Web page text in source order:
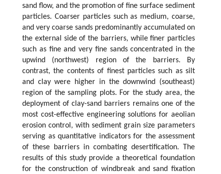
sand flow, and the promotion of fine surface sediment
particles. Coarser particles such as medium, coarse,
and very coarse sands predominantly accumulated on
the external side of the barriers, while finer particles
such as fine and very fine sands concentrated in the
upwind (northwest) region of the barriers. By
contrast, the contents of finest particles such as silt
and clay were higher in the downwind (southeast)
region of the sampling plots. For the study area, the
deployment of clay-sand barriers remains one of the
most cost-effective engineering solutions for aeolian
erosion control, with sediment grain size parameters
serving as quantitative indicators for the assessment
of these barriers in combating desertification. The
results of this study provide a theoretical foundation
for the construction of windbreak and sand fixation